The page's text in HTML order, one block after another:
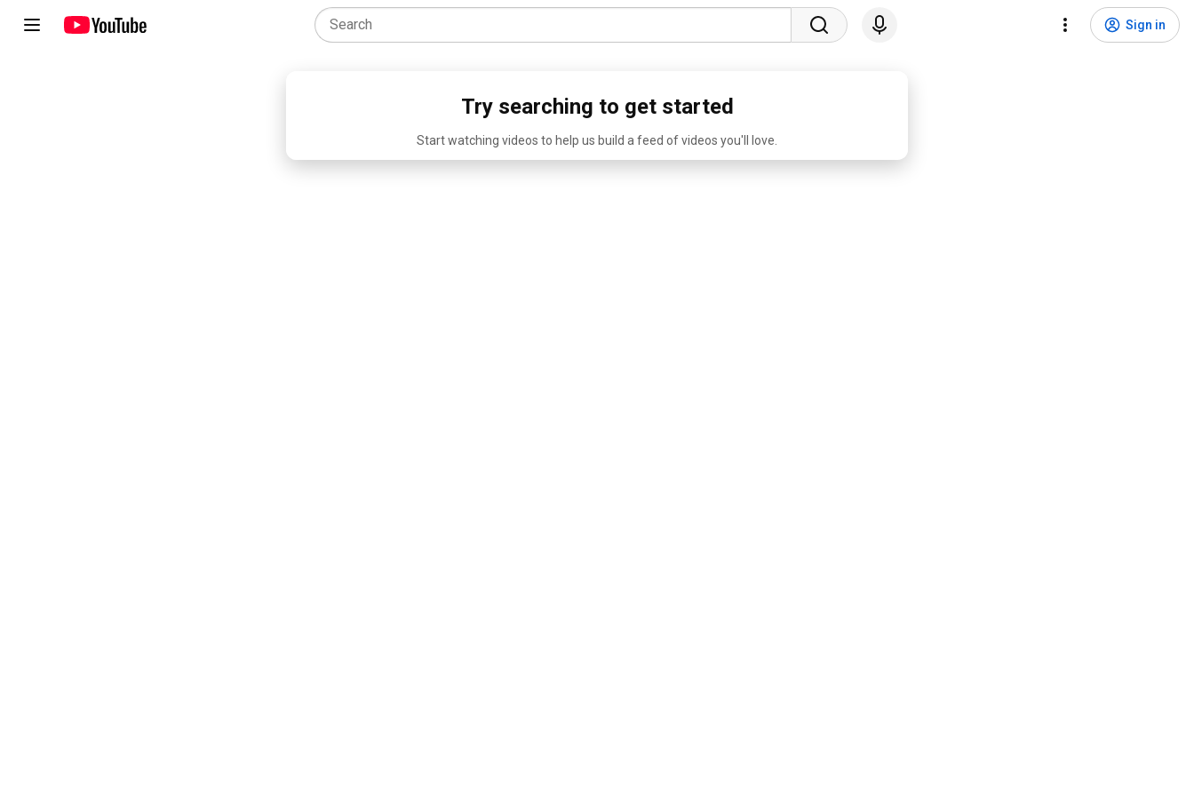
Sign in
Try searching to get started
Start watching videos to help us build a feed of videos you'll love.